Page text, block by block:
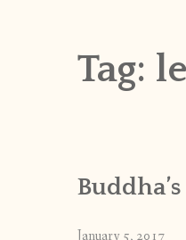
Tag:
January 5, 2017